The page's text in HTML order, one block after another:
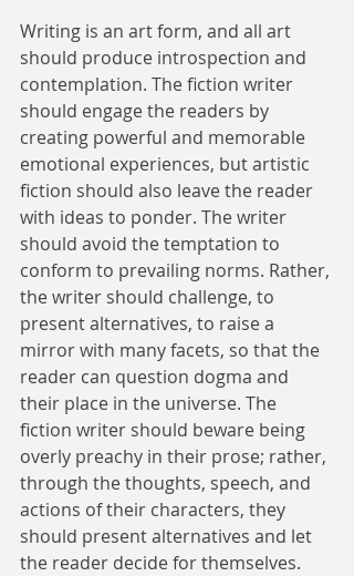
Writing is an art form, and all art
should produce introspection and
contemplation. The fiction writer
should engage the readers by
creating powerful and memorable
emotional experiences, but artistic
fiction should also leave the reader
with ideas to ponder. The writer
should avoid the temptation to
conform to prevailing norms. Rather,
the writer should challenge, to
present alternatives, to raise a
mirror with many facets, so that the
reader can question dogma and
their place in the universe. The
fiction writer should beware being
overly preachy in their prose; rather,
through the thoughts, speech, and
actions of their characters, they
should present alternatives and let
the reader decide for themselves.